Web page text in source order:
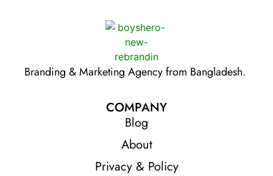
Branding & Marketing Agency from Bangladesh.
COMPANY
Blog
About
Privacy & Policy